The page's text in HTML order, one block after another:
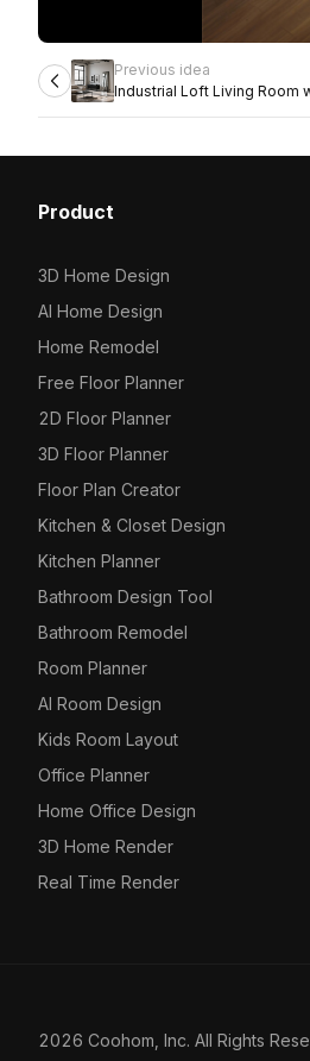
Previous idea
Industrial Loft Living Room
Product
3D Home Design
AI Home Design
Home Remodel
Free Floor Planner
2D Floor Planner
3D Floor Planner
Floor Plan Creator
Kitchen & Closet Design
Kitchen Planner
Bathroom Design Tool
Bathroom Remodel
Room Planner
AI Room Design
Kids Room Layout
Office Planner
Home Office Design
3D Home Render
Real Time Render
2026 Coohom, Inc. All Rights